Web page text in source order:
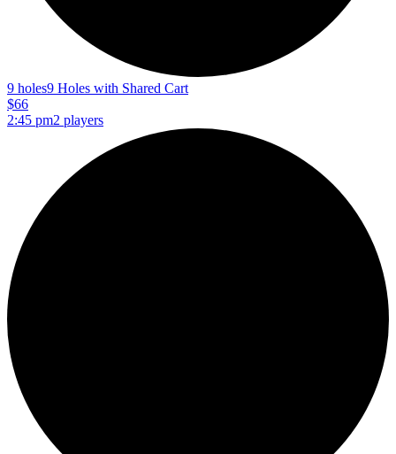
9 holes9 Holes with Shared Cart
$66
2:45 pm2 players